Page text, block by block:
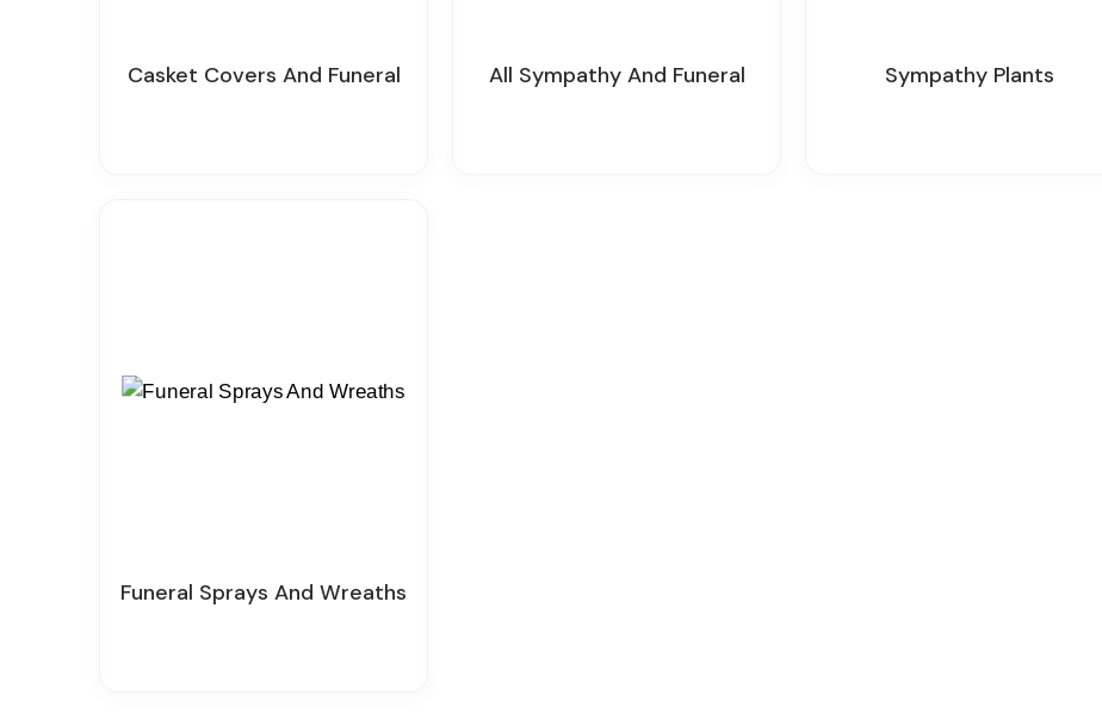
Casket Covers And Funeral All Sympathy And Funeral Sympathy Plants
Funeral Sprays And Wreaths